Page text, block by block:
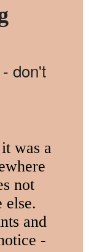
don't
was a
not
else.
and
-